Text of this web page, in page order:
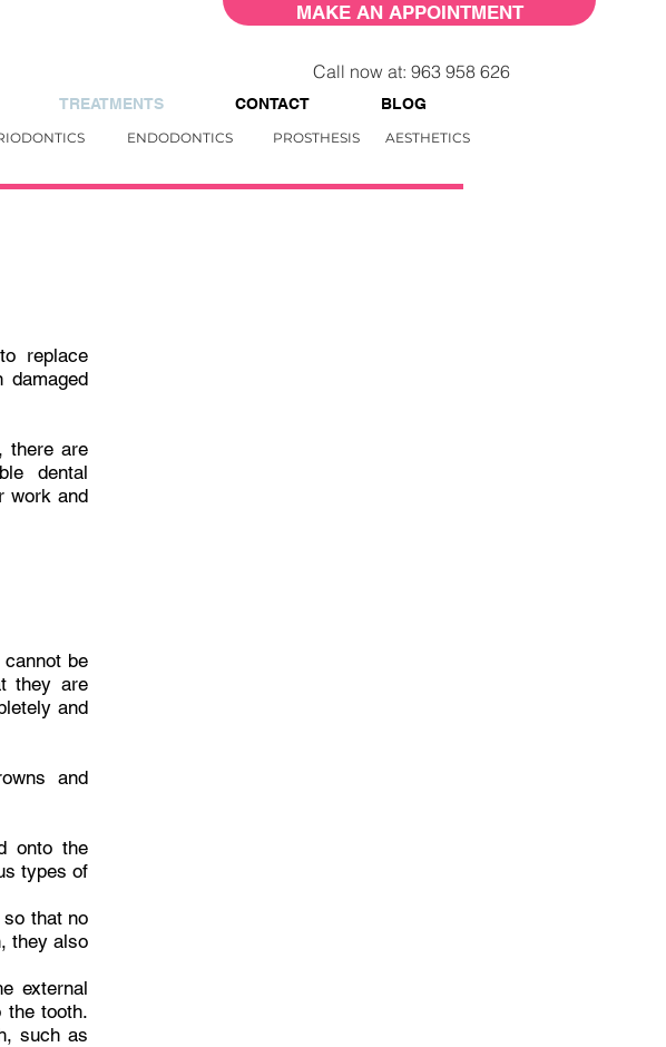
Call now at: 963 958 626
MAKE AN APPOINTMENT
TREATMENTS CONTACT BLOG
ENDODONTICS PROSTHESIS AESTHETICS
replace
there are
dental
work and
be
they are
and
and
onto the
types of
so that no
they also
external
the tooth.
such as